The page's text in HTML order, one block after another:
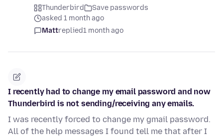
Thunderbird
Save passwords
asked 1 month ago
Mattreplied1 month ago
I recently had to change my email password and now
Thunderbird is not sending/receiving any emails.
I was recently forced to change my gmail password.
All of the help messages I found tell me that after I